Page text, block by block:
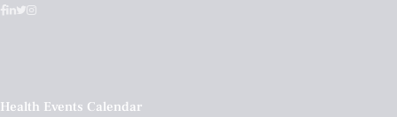
Health Events Calendar